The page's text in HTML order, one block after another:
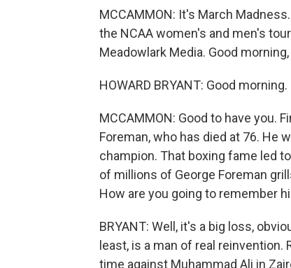
MCCAMMON: It's March
the NCAA women's and men's
Meadowlark Media. Good
HOWARD BRYANT: Good
MCCAMMON: Good to have you.
Foreman, who has died at 76. He
champion. That boxing fame led
of millions of George Foreman
How are you going to remember
BRYANT: Well, it's a big loss,
least, is a man of real
time against Muhammad Ali in